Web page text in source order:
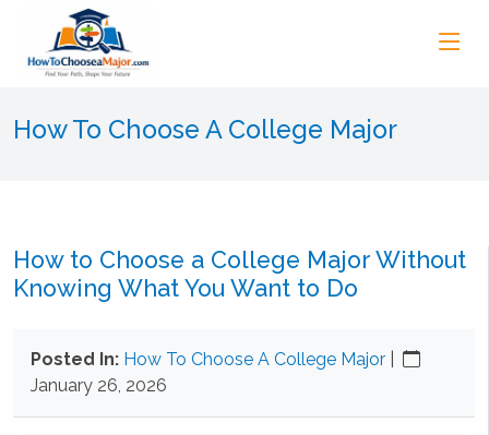
How To Choose A College Major
How to Choose a College Major Without
Knowing What You Want to Do
Posted In: How To Choose A College Major
January 26, 2026